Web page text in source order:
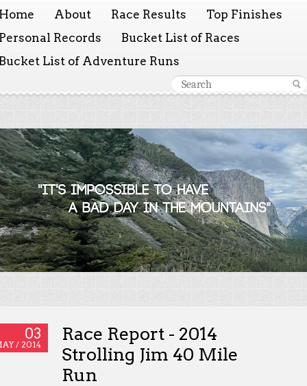
About Race Results
Top Finishes
Records
Bucket List of Races
List of Adventure Runs
03
/ 2014
Race Report - 2014
Strolling Jim 40 Mile
Run